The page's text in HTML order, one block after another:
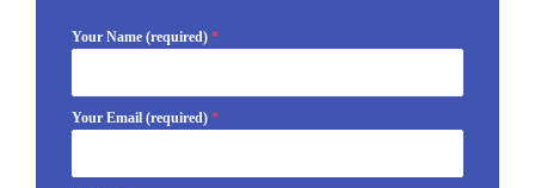
Your Name (required) *
Your Email (required) *